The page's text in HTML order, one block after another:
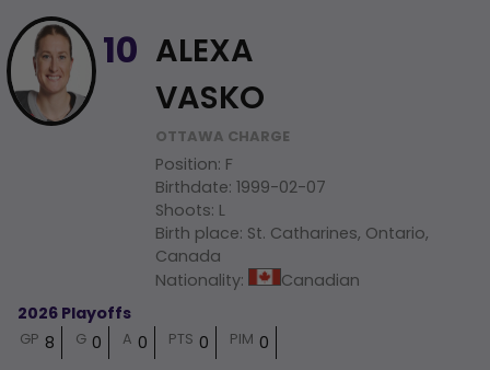
10 ALEXA
VASKO
OTTAWA CHARGE
Position: F
Birthdate: 1999-02-07
Shoots: L
Birth place: St. Catharines, Ontario,
Canada
Nationality: Canadian
2026 Playoffs
GP 8 G 0 A 0 PTS 0 PIM 0